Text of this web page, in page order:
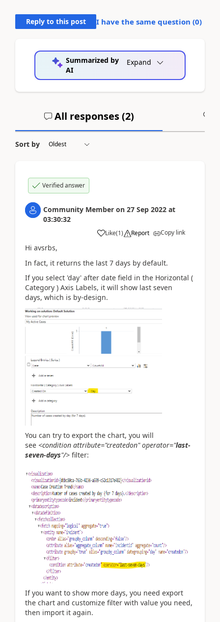
Reply to this post I have the same question (0)
Summarized by
AI
Expand
All responses (2)
Sort by
Verified answer
Community Member on 27 Sep 2022 at
03:30:32
Like(1) Report Copy link
Hi avsrbs,
In fact, it returns the last 7 days by default.
If you select 'day' after date field in the Horizontal (
Category ) Axis Labels, it will show last seven
days, which is by-design.
You can try to export the chart, you will
see <condition attribute="createdon" operator="last-
seven-days"/> filter:
If you want to show more days, you need export
the chart and customize filter with value you need,
then import it again.